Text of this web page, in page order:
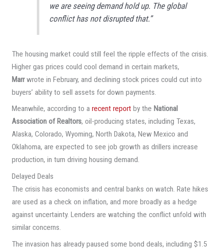
we are seeing demand hold up. The global
conflict has not disrupted that.”
The housing market could still feel the ripple effects of the crisis.
Higher gas prices could cool demand in certain markets,
Marrwrote in February, and declining stock prices could cut into
buyers’ ability to sell assets for down payments.
Meanwhile, according to a recent reportby the National
Association of Realtors, oil-producing states, including Texas,
Alaska, Colorado, Wyoming, North Dakota, New Mexico and
Oklahoma, are expected to see job growth as drillers increase
production, in turn driving housing demand.
Delayed Deals
The crisis has economists and central banks on watch. Rate hikes
are used as a check on inflation, and more broadly as a hedge
against uncertainty. Lenders are watching the conflict unfold with
similar concerns.
The invasion has already paused some bond deals, including $1.5